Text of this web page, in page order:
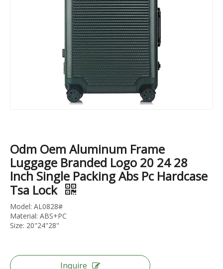
Odm Oem Aluminum Frame
Luggage Branded Logo 20 24 28
Inch Single Packing Abs Pc Hardcase
Tsa Lock
Model: AL0828#
Material: ABS+PC
Size: 20"24"28"
Inquire